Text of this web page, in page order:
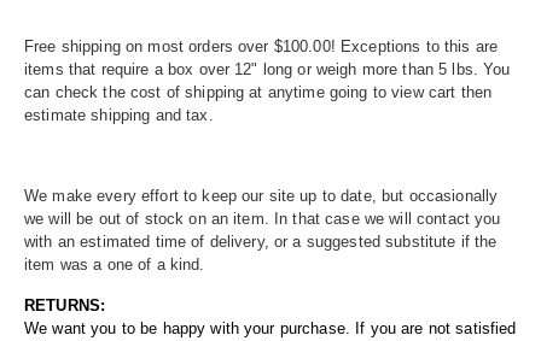
Free shipping on most orders over $100.00! Exceptions to this are
items that require a box over 12" long or weigh more than 5 lbs. You
can check the cost of shipping at anytime going to view cart then
estimate shipping and tax.
We make every effort to keep our site up to date, but occasionally
we will be out of stock on an item. In that case we will contact you
with an estimated time of delivery, or a suggested substitute if the
item was a one of a kind.
RETURNS:
We want you to be happy with your purchase. If you are not satisfied